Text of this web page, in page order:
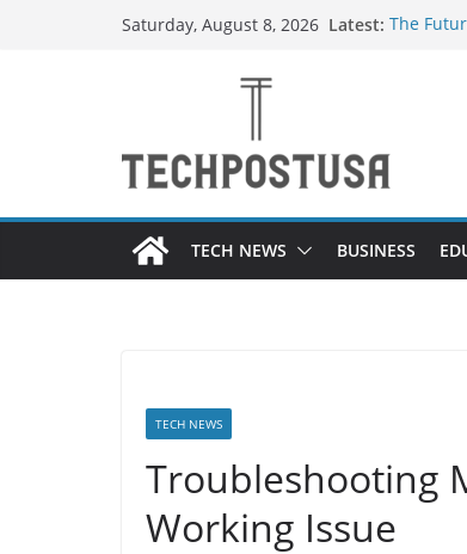
Saturday, August 8, 2026 Latest: The
TECH NEWS BUSINESS
TECH NEWS
Troubleshooting
Working Issue